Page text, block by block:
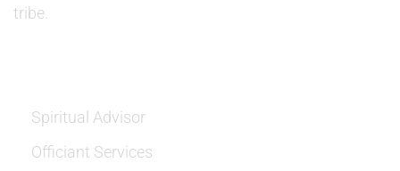
tribe.
Spiritual Advisor
Officiant Services